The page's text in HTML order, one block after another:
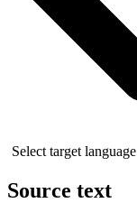
Select target language
Source text